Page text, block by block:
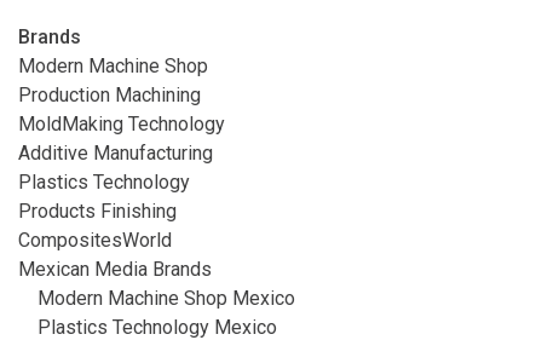
Brands
Modern Machine Shop
Production Machining
MoldMaking Technology
Additive Manufacturing
Plastics Technology
Products Finishing
CompositesWorld
Mexican Media Brands
Modern Machine Shop Mexico
Plastics Technology Mexico